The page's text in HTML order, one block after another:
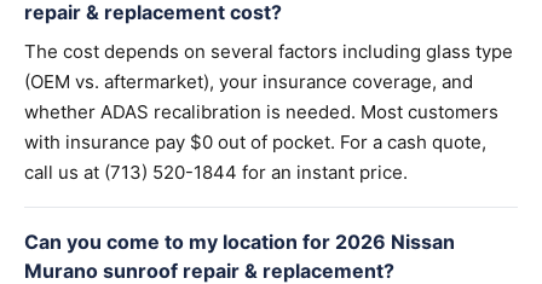
repair & replacement cost?
The cost depends on several factors including glass type
(OEM vs. aftermarket), your insurance coverage, and
whether ADAS recalibration is needed. Most customers
with insurance pay $0 out of pocket. For a cash quote,
call us at (713) 520-1844 for an instant price.
Can you come to my location for 2026 Nissan
Murano sunroof repair & replacement?